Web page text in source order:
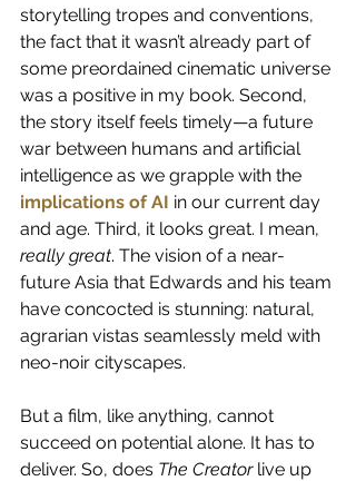
storytelling tropes and conventions,
the fact that it wasn’t already part of
some preordained cinematic universe
was a positive in my book. Second,
the story itself feels timely—a future
war between humans and artificial
intelligence as we grapple with the
implications of AI in our current day
and age. Third, it looks great. I mean,
really great. The vision of a near-
future Asia that Edwards and his team
have concocted is stunning: natural,
agrarian vistas seamlessly meld with
neo-noir cityscapes.
But a film, like anything, cannot
succeed on potential alone. It has to
deliver. So, does The Creator live up